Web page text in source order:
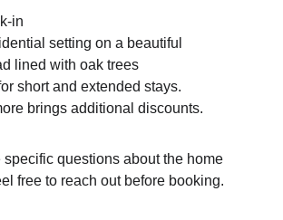
in
setting on a beautiful
lined with oak trees
short and extended stays.
brings additional discounts.
specific questions about the home
free to reach out before booking.